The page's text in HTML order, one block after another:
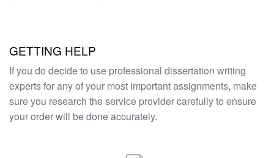
GETTING HELP
If you do decide to use professional dissertation writing
experts for any of your most important assignments, make
sure you research the service provider carefully to ensure
your order will be done accurately.